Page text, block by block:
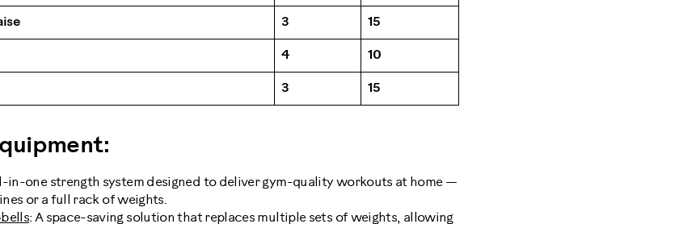
3 15
4 10
3 15
in-one strength system designed to deliver gym-quality workouts at home —
or a full rack of weights.
: A space-saving solution that replaces multiple sets of weights, allowing